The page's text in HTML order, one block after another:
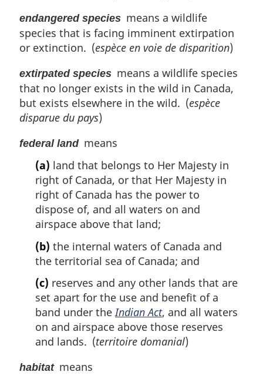
endangered species means a wildlife
species that is facing imminent extirpation
or extinction. (espèce en voie de disparition)
extirpated species means a wildlife species
that no longer exists in the wild in Canada,
but exists elsewhere in the wild. (espèce
disparue du pays)
federal landmeans
(a) land that belongs to Her Majesty in
right of Canada, or that Her Majesty in
right of Canada has the power to
dispose of, and all waters on and
airspace above that land;
(b) the internal waters of Canada and
the territorial sea of Canada; and
(c) reserves and any other lands that are
set apart for the use and benefit of a
band under theIndian Act, and all waters
on and airspace above those reserves
and lands. (territoire domanial)
habitatmeans